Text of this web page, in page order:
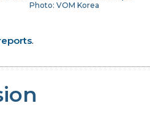
Photo: VOM Korea
.